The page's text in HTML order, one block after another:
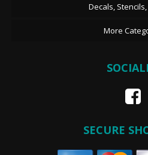
Decals,
More
SECURE